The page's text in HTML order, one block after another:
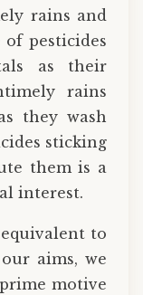
rains and
of pesticides
as their
rains
they wash
sticking
them is a
interest.
to
aims, we
motive